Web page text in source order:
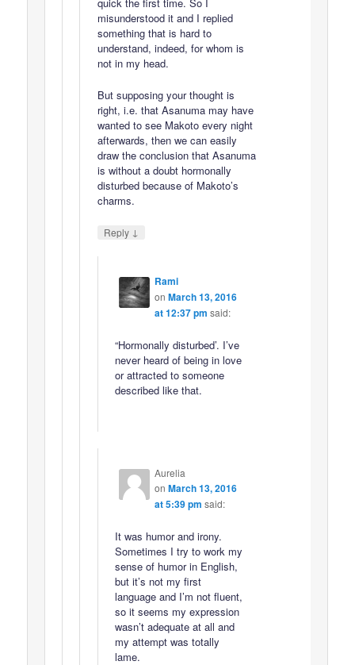
misunderstood it and I replied
something that is hard to
understand, indeed, for whom is
not in my head.
But supposing your thought is
right, i.e. that Asanuma may have
wanted to see Makoto every night
afterwards, then we can easily
draw the conclusion that Asanuma
is without a doubt hormonally
disturbed because of Makoto’s
charms.
Reply ↓
Rami
on March 13, 2016
at 12:37 pm said:
“Hormonally disturbed’. I’ve
never heard of being in love
or attracted to someone
described like that.
Aurelia
on March 13, 2016
at 5:39 pm said:
It was humor and irony.
Sometimes I try to work my
sense of humor in English,
but it’s not my first
language and I’m not fluent,
so it seems my expression
wasn’t adequate at all and
my attempt was totally
lame.